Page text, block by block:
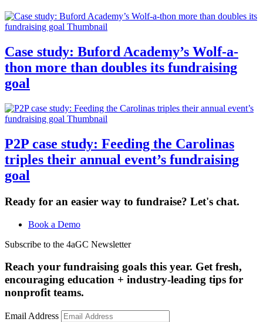
Case study: Buford Academy’s Wolf-a-
thon more than doubles its fundraising
goal
P2P case study: Feeding the Carolinas
triples their annual event’s fundraising
goal
Ready for an easier way to fundraise? Let's chat.
Book a Demo
Subscribe to the 4aGC Newsletter
Reach your fundraising goals this year. Get fresh,
encouraging education + industry-leading tips for
nonprofit teams.
Email Address